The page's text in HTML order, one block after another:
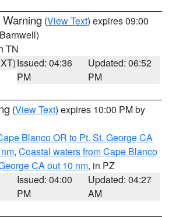
(View Text) expires 09:00
TN
Issued: 04:36
PM
Updated: 06:52
PM
(View Text) expires 10:00 PM by
Blanco OR to Pt. St. George CA
, Coastal waters from Cape Blanco
CA out 10 nm, in PZ
Issued: 04:00
PM
Updated: 04:27
AM